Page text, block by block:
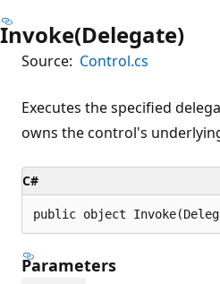
Invoke(Delegate)
Source: Control.cs
Executes the specified
owns the control's
C#
public object
Parameters